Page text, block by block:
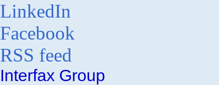
LinkedIn
Facebook
RSS feed
Interfax Group